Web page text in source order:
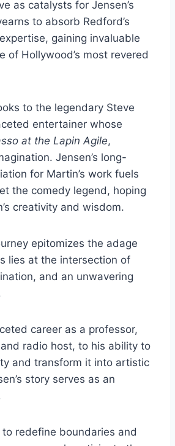
as catalysts for Jensen’s
to absorb Redford’s
gaining invaluable
of Hollywood’s most revered
to the legendary Steve
entertainer whose
at the Lapin Agile,
Jensen’s long-
for Martin’s work fuels
the comedy legend, hoping
creativity and wisdom.
epitomizes the adage
lies at the intersection of
and an unwavering
career as a professor,
radio host, to his ability to
and transform it into artistic
story serves as an
redefine boundaries and